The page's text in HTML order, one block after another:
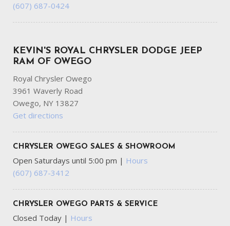
(607) 687-0424
KEVIN'S ROYAL CHRYSLER DODGE JEEP
RAM OF OWEGO
Royal Chrysler Owego
3961 Waverly Road
Owego, NY 13827
Get directions
CHRYSLER OWEGO SALES & SHOWROOM
Open Saturdays until 5:00 pm | Hours
(607) 687-3412
CHRYSLER OWEGO PARTS & SERVICE
Closed Today | Hours